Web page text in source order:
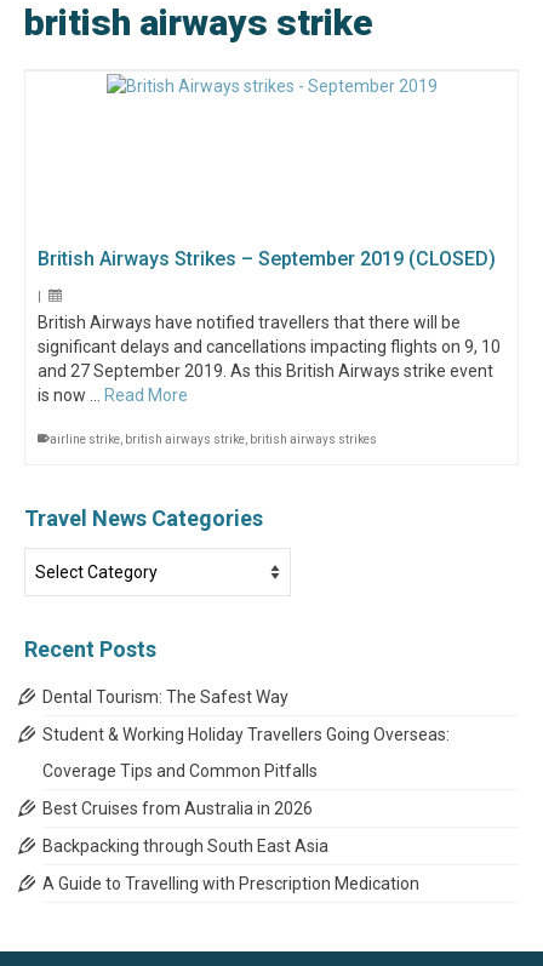
british airways strike
British Airways Strikes – September 2019 (CLOSED)
British Airways have notified travellers that there will be
significant delays and cancellations impacting flights on 9, 10
and 27 September 2019. As this British Airways strike event
is now … Read More
airline strike, british airways strike, british airways strikes
Travel News Categories
News
Recent Posts
Dental Tourism: The Safest Way
Student & Working Holiday Travellers Going Overseas:
Coverage Tips and Common Pitfalls
Best Cruises from Australia in 2026
Backpacking through South East Asia
A Guide to Travelling with Prescription Medication